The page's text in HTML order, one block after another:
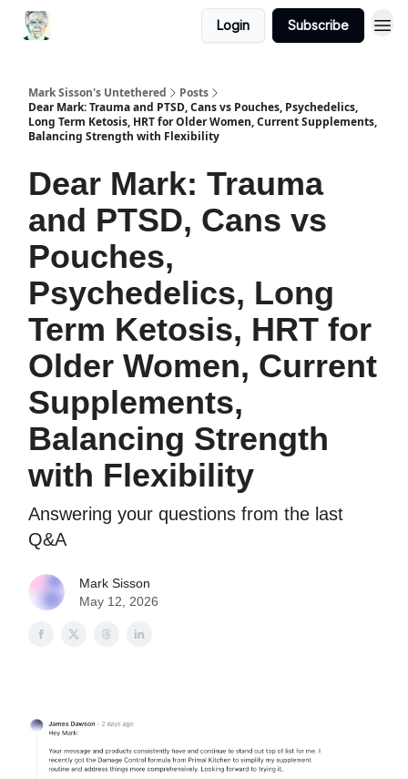
Login Subscribe
Mark Sisson's Untethered
Posts
Dear Mark: Trauma and PTSD, Cans vs Pouches, Psychedelics,
Long Term Ketosis, HRT for Older Women, Current Supplements,
Balancing Strength with Flexibility
Dear Mark: Trauma
and PTSD, Cans vs
Pouches,
Psychedelics, Long
Term Ketosis, HRT for
Older Women, Current
Supplements,
Balancing Strength
with Flexibility
Answering your questions from the last
Q&A
Mark Sisson
May 12, 2026